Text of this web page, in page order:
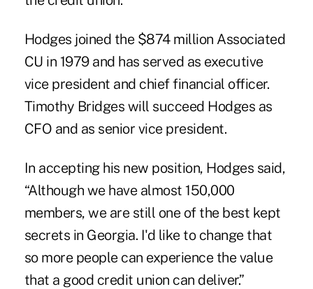
Hodges joined the $874 million Associated
CU in 1979 and has served as executive
vice president and chief financial officer.
Timothy Bridges will succeed Hodges as
CFO and as senior vice president.
In accepting his new position, Hodges said,
“Although we have almost 150,000
members, we are still one of the best kept
secrets in Georgia. I'd like to change that
so more people can experience the value
that a good credit union can deliver.”